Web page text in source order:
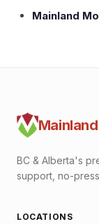
Mainland
Mainland
BC & Alberta's
support, no-
LOCATIONS